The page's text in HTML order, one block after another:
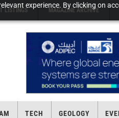
experience. By clicking on
LISTINGS MAGAZINE ARCHIVE
TECH GEOLOGY